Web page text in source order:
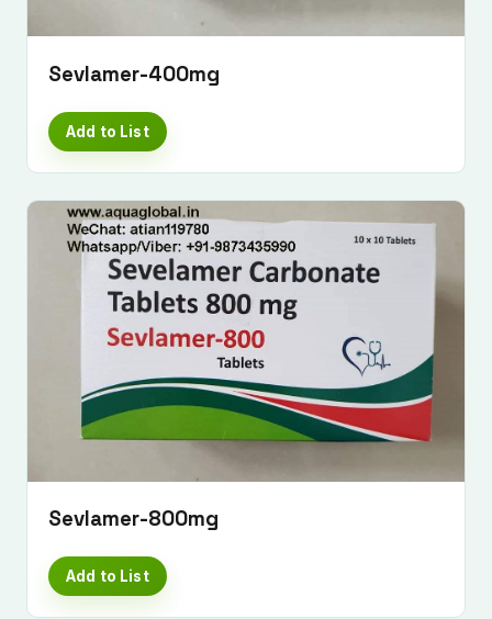
Sevlamer-400mg
Add to List
Sevlamer-800mg
Add to List